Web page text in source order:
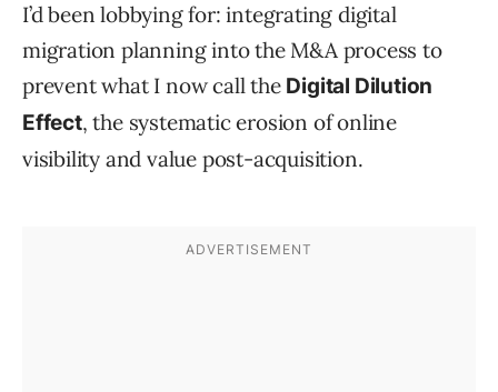
I’d been lobbying for: integrating digital
migration planning into the M&A process to
prevent what I now call the Digital Dilution
Effect, the systematic erosion of online
visibility and value post-acquisition.